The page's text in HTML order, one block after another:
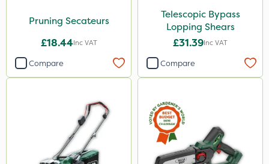
Pruning Secateurs
£18.44Inc VAT
Compare
Telescopic Bypass
Lopping Shears
£31.39Inc VAT
Compare